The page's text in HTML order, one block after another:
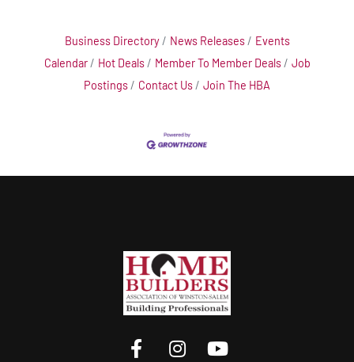
Business Directory News Releases
Events
Calendar
Hot Deals Member To Member Deals
Job
Postings
Contact Us Join The HBA